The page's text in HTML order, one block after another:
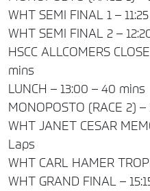
WHT SEMI FINAL 1 –
WHT SEMI FINAL 2 –
HSCC ALLCOMERS
mins
LUNCH – 13:00 – 40 mins
MONOPOSTO (RACE 2)
WHT JANET CESAR
Laps
WHT CARL HAMER
WHT GRAND FINAL –